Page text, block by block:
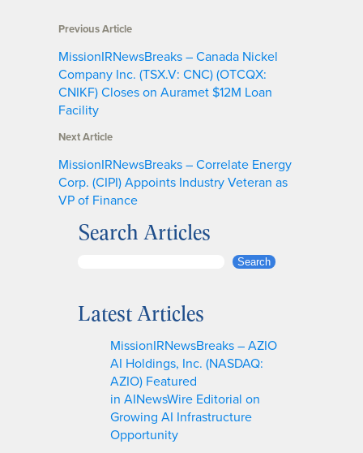
Previous Article
MissionIRNewsBreaks – Canada Nickel
Company Inc. (TSX.V: CNC) (OTCQX:
CNIKF) Closes on Auramet $12M Loan
Facility
Next Article
MissionIRNewsBreaks – Correlate Energy
Corp. (CIPI) Appoints Industry Veteran as
VP of Finance
Search Articles
r
Search
Latest Articles
MissionIRNewsBreaks – AZIO
AI Holdings, Inc. (NASDAQ:
AZIO) Featured
in AINewsWire Editorial on
Growing AI Infrastructure
Opportunity